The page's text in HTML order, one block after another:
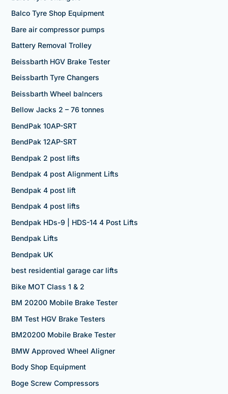
Balco Tyre Shop Equipment
Bare air compressor pumps
Battery Removal Trolley
Beissbarth HGV Brake Tester
Beissbarth Tyre Changers
Beissbarth Wheel balncers
Bellow Jacks 2 – 76 tonnes
BendPak 10AP-SRT
BendPak 12AP-SRT
Bendpak 2 post lifts
Bendpak 4 post Alignment Lifts
Bendpak 4 post lift
Bendpak 4 post lifts
Bendpak HDs-9 | HDS-14 4 Post Lifts
Bendpak Lifts
Bendpak UK
best residential garage car lifts
Bike MOT Class 1 & 2
BM 20200 Mobile Brake Tester
BM Test HGV Brake Testers
BM20200 Mobile Brake Tester
BMW Approved Wheel Aligner
Body Shop Equipment
Boge Screw Compressors